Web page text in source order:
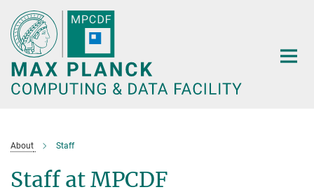
Main-
Content
About Staff
Staff at MPCDF